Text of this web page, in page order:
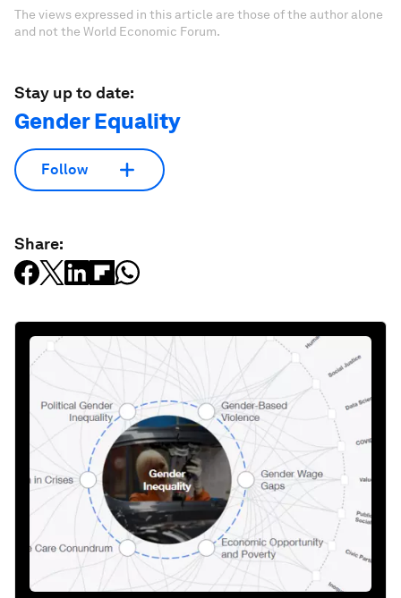
The views expressed in this article are those of the author alone
and not the World Economic Forum.
Stay up to date:
Gender Equality
Follow
Share: